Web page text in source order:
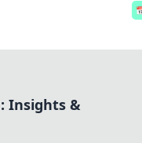
Insights &